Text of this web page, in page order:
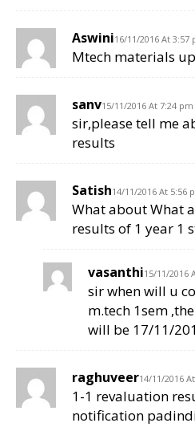
Aswini16/11/2016 At 3:57
Mtech materials
sanv15/11/2016 At 7:24 pm
sir,please tell me
results
Satish14/11/2016 At 5:56
What about What
results of 1 year 1
vasanthi15/11/2016
sir when will u
m.tech 1sem
will be 17/11/
raghuveer14/11/2016
1-1 revaluation
notification